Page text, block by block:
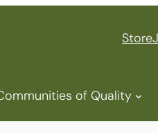
Store
of Quality